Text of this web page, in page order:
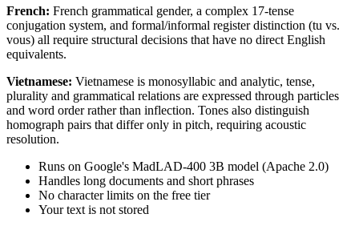
French: French grammatical gender, a complex 17-tense
conjugation system, and formal/informal register distinction (tu vs.
vous) all require structural decisions that have no direct English
equivalents.
Vietnamese: Vietnamese is monosyllabic and analytic, tense,
plurality and grammatical relations are expressed through particles
and word order rather than inflection. Tones also distinguish
homograph pairs that differ only in pitch, requiring acoustic
resolution.
Runs on Google's MadLAD-400 3B model (Apache 2.0)
Handles long documents and short phrases
No character limits on the free tier
Your text is not stored